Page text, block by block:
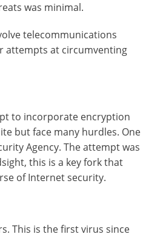
was minimal.
telecommunications
attempts at circumventing
to incorporate encryption
but face many hurdles. One
Agency. The attempt was
this is a key fork that
of Internet security.
This is the first virus since